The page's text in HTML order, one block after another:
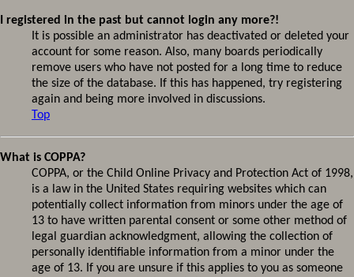
I registered in the past but cannot login any more?!
It is possible an administrator has deactivated or deleted your
account for some reason. Also, many boards periodically
remove users who have not posted for a long time to reduce
the size of the database. If this has happened, try registering
again and being more involved in discussions.
Top
What is COPPA?
COPPA, or the Child Online Privacy and Protection Act of 1998,
is a law in the United States requiring websites which can
potentially collect information from minors under the age of
13 to have written parental consent or some other method of
legal guardian acknowledgment, allowing the collection of
personally identifiable information from a minor under the
age of 13. If you are unsure if this applies to you as someone